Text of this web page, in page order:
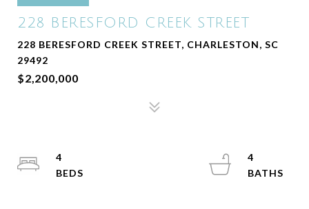
228 BERESFORD CREEK STREET
228 BERESFORD CREEK STREET, CHARLESTON, SC
29492
$2,200,000
4
4